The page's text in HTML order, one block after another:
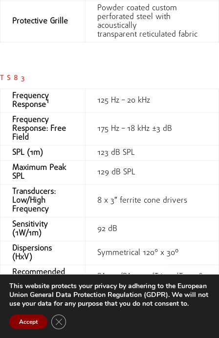
Protective Grille
Powder coated custom
perforated steel with
acoustically
transparent reticulated fabric
TS83
Frequency
Response¹
125 Hz – 20 kHz
Frequency
Response: Free
Field
175 Hz – 18 kHz ±3 dB
SPL (1m)
123 dB SPL
Maximum Peak
SPL
129 dB SPL
Transducers:
Low/High
Frequency
8 x 3″ ferrite cone drivers
Sensitivity
(1W/1m)
92 dB
Dispersions
(HxV)
Symmetrical 120° x 30º
Recommended
amplifier PA900/PA4.450/T6-44/T03-48
Power @8Ω² 240 W AES/ 480 W
(Continuous)
Impedance
This website protects your privacy by adhering to the European
Union General Data Protection Regulation (GDPR). We will not
use your data for any purpose that you do not consent to.
Accept Close GDPR Cookie Banner